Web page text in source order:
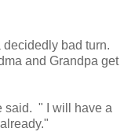
bad turn.
and Grandpa get
said. " I will have a